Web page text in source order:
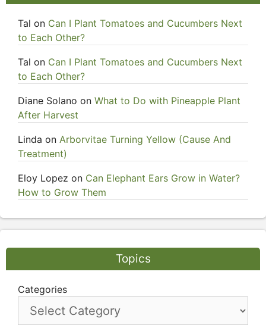
Tal on Can I Plant Tomatoes and Cucumbers Next
to Each Other?
Tal on Can I Plant Tomatoes and Cucumbers Next
to Each Other?
Diane Solano on What to Do with Pineapple Plant
After Harvest
Linda on Arborvitae Turning Yellow (Cause And
Treatment)
Eloy Lopez on Can Elephant Ears Grow in Water?
How to Grow Them
Topics
Categories